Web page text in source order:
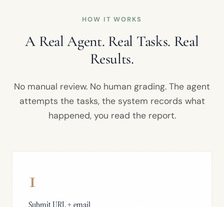
HOW IT WORKS
A Real Agent. Real Tasks. Real
Results.
No manual review. No human grading. The agent
attempts the tasks, the system records what
happened, you read the report.
1